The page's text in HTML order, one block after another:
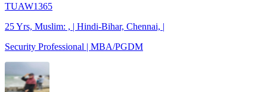
TUAW1365
25 Yrs, Muslim: , | Hindi-Bihar, Chennai, |
Security Professional | MBA/PGDM